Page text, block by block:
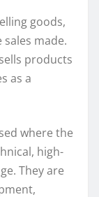
goods,
made.
products
as a
where the
high-
They are